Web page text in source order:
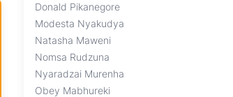
Donald Pikanegore
Modesta Nyakudya
Natasha Maweni
Nomsa Rudzuna
Nyaradzai Murenha
Obey Mabhureki